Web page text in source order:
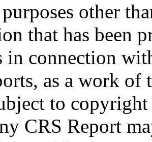
other
that has been
in connection
as a work of
to
CRS Report